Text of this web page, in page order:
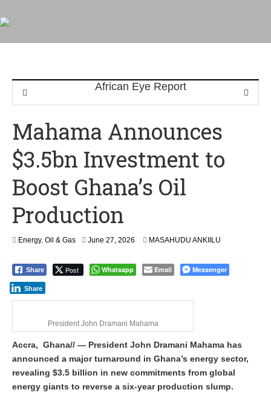
Mahama Announces
$3.5bn Investment to
Boost Ghana’s Oil
Production
Energy, Oil & Gas June 27, 2026 MASAHUDU ANKIILU
Share Post Whatsapp Email Messenger
Share
President John Dramani Mahama
Accra, Ghana// — President John Dramani Mahama has
announced a major turnaround in Ghana’s energy sector,
revealing $3.5 billion in new commitments from global
energy giants to reverse a six-year production slump.